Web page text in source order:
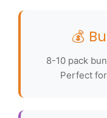
💰
8-10 pack
Perfect